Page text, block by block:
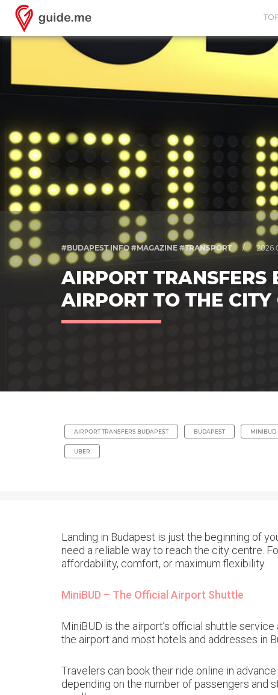
#BUDAPEST INFO #MAGAZINE #TRANSPORT /
AIRPORT
AIRPORT TO THE CITY
AIRPORT TRANSFERS BUDAPEST BUDAPEST MINIBUD
UBER
Landing in Budapest is just the beginning of
need a reliable way to reach the city centre.
affordability, comfort, or maximum flexibility.
MiniBUD – The Official Airport Shuttle
MiniBUD is the airport’s official shuttle
the airport and most hotels and addresses in
Travelers can book their ride online in
depending on the number of passengers and